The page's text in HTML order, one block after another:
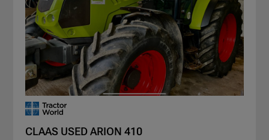
CLAAS USED ARION 410